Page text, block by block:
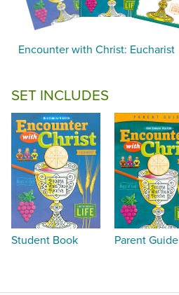
Encounter with Christ: Eucharist
SET INCLUDES
Student Book Parent Guide